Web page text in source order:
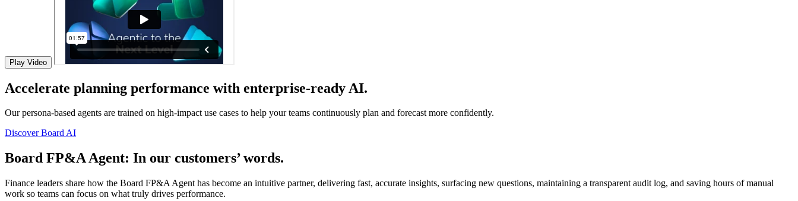
Play Video
Accelerate planning performance with enterprise-ready AI.
Our persona-based agents are trained on high-impact use cases to help your teams continuously plan and forecast more confidently.
Discover Board AI
Board FP&A Agent: In our customers’ words.
Finance leaders share how the Board FP&A Agent has become an intuitive partner, delivering fast, accurate insights, surfacing new questions, maintaining a transparent audit log, and saving hours of manual
work so teams can focus on what truly drives performance.